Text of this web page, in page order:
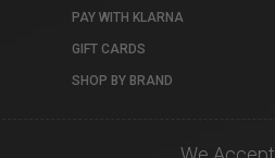
PAY WITH KLARNA
GIFT CARDS
SHOP BY BRAND